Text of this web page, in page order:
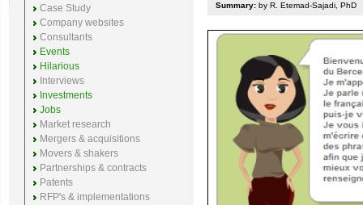
Summary: by R. Etemad-Sajadi, PhD
Case Study
Company websites
Consultants
Events
Hilarious
Interviews
Investments
Jobs
Market research
Mergers & acquisitions
Movers & shakers
Partnerships & contracts
Patents
RFP's & implementations